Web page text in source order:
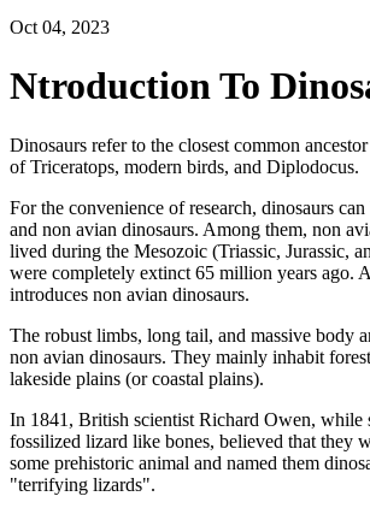
Oct 04, 2023
Ntroduction To
Dinosaurs refer to the closest common
of Triceratops, modern birds, and Diplodocus.
For the convenience of research, dinosaurs
and non avian dinosaurs. Among them, non
lived during the Mesozoic (Triassic, Jurassic,
were completely extinct 65 million years ago.
introduces non avian dinosaurs.
The robust limbs, long tail, and massive body
non avian dinosaurs. They mainly inhabit
lakeside plains (or coastal plains).
In 1841, British scientist Richard Owen, while
fossilized lizard like bones, believed that they
some prehistoric animal and named them
"terrifying lizards".